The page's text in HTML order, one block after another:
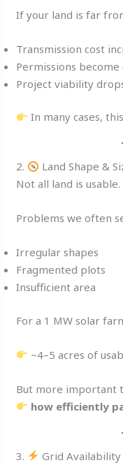
If your land is far
Transmission cost
Permissions
Project viability
In many cases,
2.
Land Shape &
Not all land is usable.
Problems we often
Irregular shapes
Fragmented plots
Insufficient area
For a 1 MW solar
~4–5 acres of
But more important
how efficiently
3.
Grid Availability